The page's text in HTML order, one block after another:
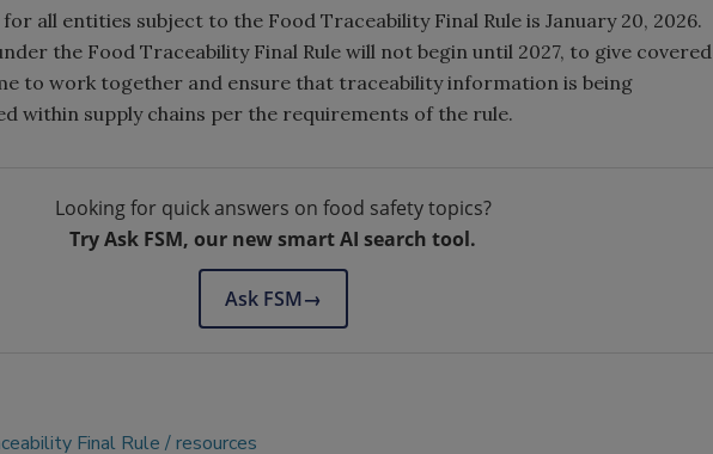
all entities subject to the Food Traceability Final Rule is January 20, 2026.
the Food Traceability Final Rule will not begin until 2027, to give covered
to work together and ensure that traceability information is being
within supply chains per the requirements of the rule.
Looking for quick answers on food safety topics?
Try Ask FSM, our new smart AI search tool.
Ask FSM→
Final Rule resources